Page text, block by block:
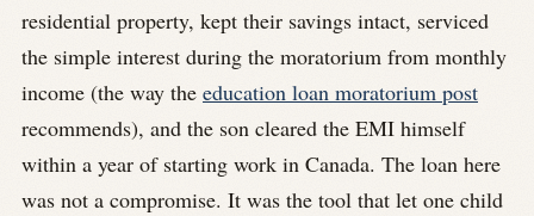
residential property, kept their savings intact, serviced
the simple interest during the moratorium from monthly
income (the way the education loan moratorium post
recommends), and the son cleared the EMI himself
within a year of starting work in Canada. The loan here
was not a compromise. It was the tool that let one child